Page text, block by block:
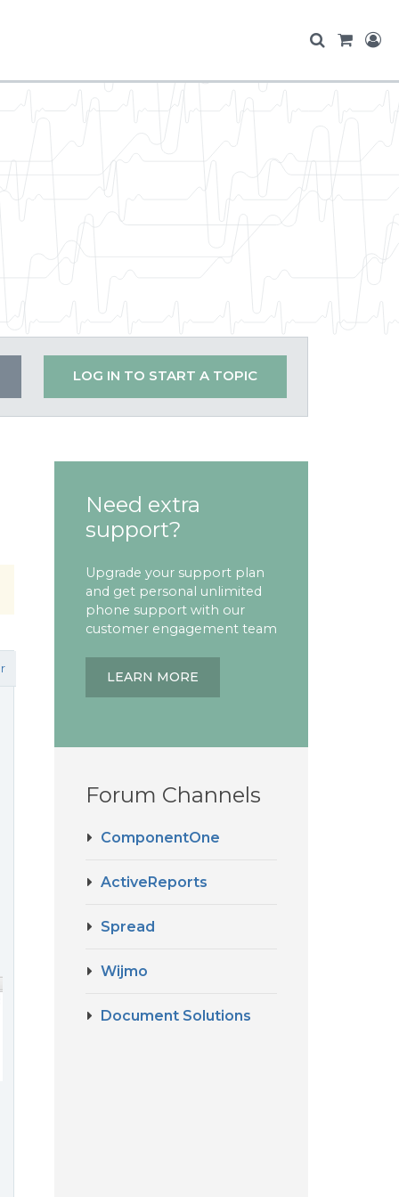
LOG IN TO START A TOPIC
Need extra
support?
Upgrade your support plan
and get personal unlimited
phone support with our
customer engagement team
LEARN MORE
Forum Channels
ComponentOne
ActiveReports
Spread
Wijmo
Document Solutions